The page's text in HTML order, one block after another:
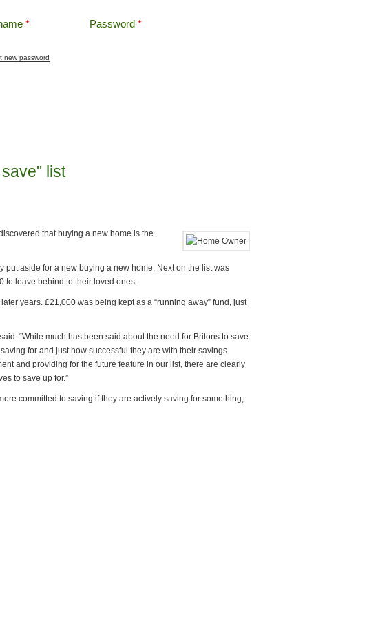
* Password *
new password
list
that buying a new home is the
aside for a new buying a new home. Next on the list was
to leave behind to their loved ones.
years. £21,000 was being kept as a “running away” fund, just
“While much has been said about the need for Britons to save
for and just how successful they are with their savings
and providing for the future feature in our list, there are clearly
to save up for.”
committed to saving if they are actively saving for something,